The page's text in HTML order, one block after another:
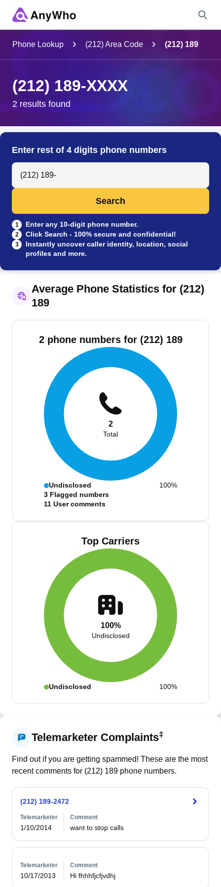
City & State
Search
Phone Lookup (212) Area Code (212) 189
(212) 189-XXXX
2 results found
Enter rest of 4 digits phone numbers
Search Anyone by Phone Number
Search
1 Enter any 10-digit phone number.
2 Click Search - 100% secure and confidential!
3
Instantly uncover caller identity, location, social
profiles and more.
Average Phone Statistics for (212)
189
2 phone numbers for (212) 189
2
Total
Undisclosed
100%
3 Flagged numbers
11 User comments
Top Carriers
100%
Undisclosed
Undisclosed 100%
Telemarketer Complaints‡
Find out if you are getting spammed! These are the most
recent comments for (212) 189 phone numbers.
(212) 189-2472
Telemarketer
1/10/2014
Comment
want to stop calls
Telemarketer
10/17/2013
Comment
Hi fhhhfjcfjvdhj